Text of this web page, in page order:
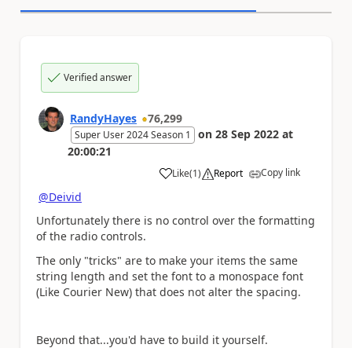
Verified answer
RandyHayes 76,299
Super User 2024 Season 1 on 28 Sep 2022 at
20:00:21
Like
a (1) Report Copy link
@Deivid
Unfortunately there is no control over the formatting
of the radio controls.
The only "tricks" are to make your items the same
string length and set the font to a monospace font
(Like Courier New) that does not alter the spacing.
Beyond that...you'd have to build it yourself.